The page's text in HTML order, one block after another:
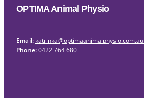
OPTIMA Animal Physio
Email: katrinka@optimaanimalphysio.com.au
Phone:0422 764 680